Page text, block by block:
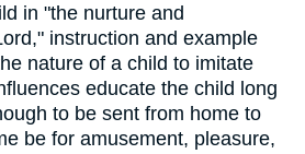
in "the nurture and
instruction and example
nature of a child to imitate
educate the child long
to be sent from home to
be for amusement, pleasure,